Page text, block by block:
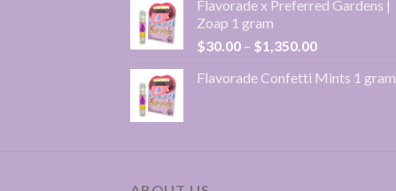
$30.00
$1,350.00
Flavorade x Preferred Gardens |
Zoap 1 gram
$30.00 – $1,350.00Price
$30.00
Flavorade Confetti Mints 1 gram